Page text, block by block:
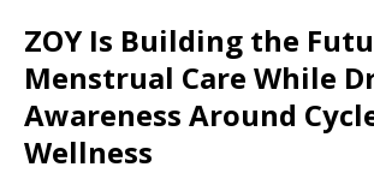
ZOY Is Building the
Menstrual Care While
Awareness Around
Wellness